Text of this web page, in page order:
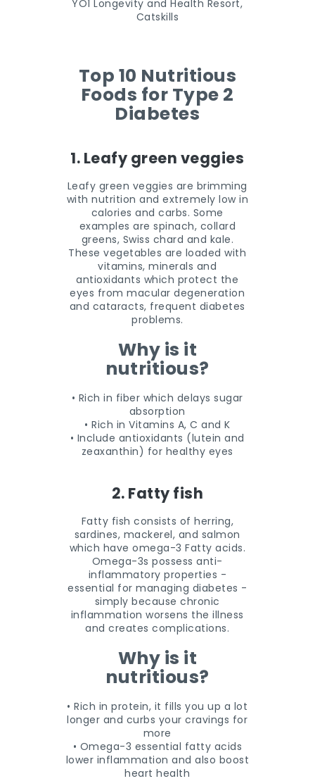
Top 10 Nutritious
Foods for Type 2
Diabetes
1. Leafy green veggies
Leafy green veggies are brimming
with nutrition and extremely low in
calories and carbs. Some
examples are spinach, collard
greens, Swiss chard and kale.
These vegetables are loaded with
vitamins, minerals and
antioxidants which protect the
eyes from macular degeneration
and cataracts, frequent diabetes
problems.
Why is it
nutritious?
• Rich in fiber which delays sugar
absorption
• Rich in Vitamins A, C and K
• Include antioxidants (lutein and
zeaxanthin) for healthy eyes
2. Fatty fish
Fatty fish consists of herring,
sardines, mackerel, and salmon
which have omega-3 Fatty acids.
Omega-3s possess anti-
inflammatory properties -
essential for managing diabetes -
simply because chronic
inflammation worsens the illness
and creates complications.
Why is it
nutritious?
• Rich in protein, it fills you up a lot
longer and curbs your cravings for
more
• Omega-3 essential fatty acids
lower inflammation and also boost
heart health